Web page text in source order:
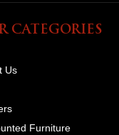
CATEGORIES
Us
Furniture